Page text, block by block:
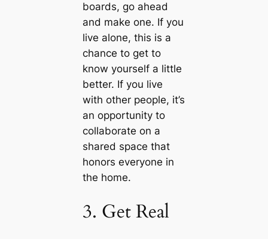
boards, go ahead
and make one. If you
live alone, this is a
chance to get to
know yourself a little
better. If you live
with other people, it’s
an opportunity to
collaborate on a
shared space that
honors everyone in
the home.
3. Get Real